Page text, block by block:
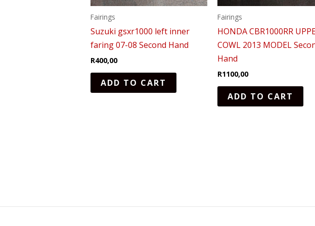
Fairings
Suzuki gsxr1000 left inner
faring 07-08 Second Hand
R400,00
ADD TO CART
Fairings
HONDA CBR1000RR
COWL 2013 MODEL
Hand
R1100,00
ADD TO CART